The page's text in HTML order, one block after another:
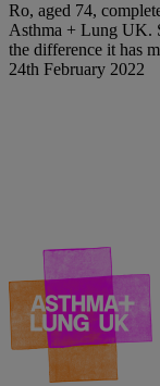
Ro, aged 74,
Asthma + Lung UK.
the difference it has
24th February 2022